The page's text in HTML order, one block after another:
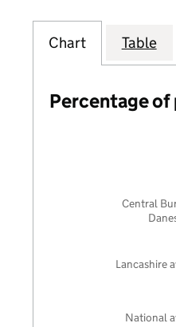
Chart Table
Percentage of
National
Lancashire
Central